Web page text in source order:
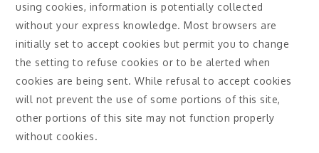
using cookies, information is potentially collected
without your express knowledge. Most browsers are
initially set to accept cookies but permit you to change
the setting to refuse cookies or to be alerted when
cookies are being sent. While refusal to accept cookies
will not prevent the use of some portions of this site,
other portions of this site may not function properly
without cookies.